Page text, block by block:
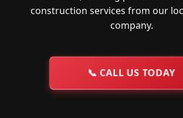
construction services from our
company.
📞 CALL US TODAY